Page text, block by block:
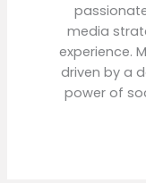
media
experience.
driven by a
power of